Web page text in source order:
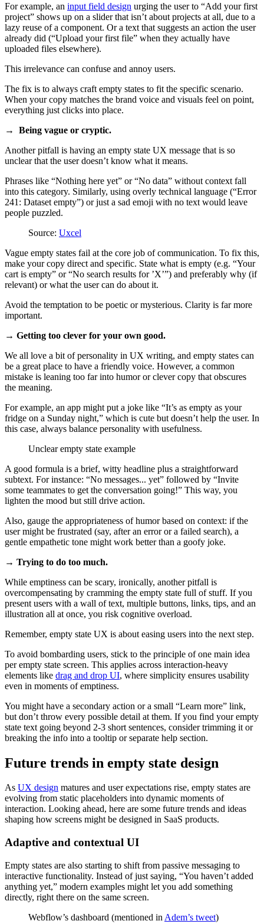
For example, an input field design urging the user to “Add your first
project” shows up on a slider that isn’t about projects at all, due to a
lazy reuse of a component. Or a text that suggests an action the user
already did (“Upload your first file” when they actually have
uploaded files elsewhere).
This irrelevance can confuse and annoy users.
The fix is to always craft empty states to fit the specific scenario.
When your copy matches the brand voice and visuals feel on point,
everything just clicks into place.
→ Being vague or cryptic.
Another pitfall is having an empty state UX message that is so
unclear that the user doesn’t know what it means.
Phrases like “Nothing here yet” or “No data” without context fall
into this category. Similarly, using overly technical language (“Error
241: Dataset empty”) or just a sad emoji with no text would leave
people puzzled.
Source: Uxcel
Vague empty states fail at the core job of communication. To fix this,
make your copy direct and specific. State what is empty (e.g. “Your
cart is empty” or “No search results for ’X’”) and preferably why (if
relevant) or what the user can do about it.
Avoid the temptation to be poetic or mysterious. Clarity is far more
important.
→ Getting too clever for your own good.
We all love a bit of personality in UX writing, and empty states can
be a great place to have a friendly voice. However, a common
mistake is leaning too far into humor or clever copy that obscures
the meaning.
For example, an app might put a joke like “It’s as empty as your
fridge on a Sunday night,” which is cute but doesn’t help the user. In
this case, always balance personality with usefulness.
Unclear empty state example
A good formula is a brief, witty headline plus a straightforward
subtext. For instance: “No messages... yet” followed by “Invite
some teammates to get the conversation going!” This way, you
lighten the mood but still drive action.
Also, gauge the appropriateness of humor based on context: if the
user might be frustrated (say, after an error or a failed search), a
gentle empathetic tone might work better than a goofy joke.
→ Trying to do too much.
While emptiness can be scary, ironically, another pitfall is
overcompensating by cramming the empty state full of stuff. If you
present users with a wall of text, multiple buttons, links, tips, and an
illustration all at once, you risk cognitive overload.
Remember, empty state UX is about easing users into the next step.
To avoid bombarding users, stick to the principle of one main idea
per empty state screen. This applies across interaction-heavy
elements like drag and drop UI, where simplicity ensures usability
even in moments of emptiness.
You might have a secondary action or a small “Learn more” link,
but don’t throw every possible detail at them. If you find your empty
state text going beyond 2-3 short sentences, consider trimming it or
breaking the info into a tooltip or separate help section.
Future trends in empty state design
As UX design matures and user expectations rise, empty states are
evolving from static placeholders into dynamic moments of
interaction. Looking ahead, here are some future trends and ideas
shaping how screens might be designed in SaaS products.
Adaptive and contextual UI
Empty states are also starting to shift from passive messaging to
interactive functionality. Instead of just saying, “You haven’t added
anything yet,” modern examples might let you add something
directly, right there on the same screen.
Webflow’s dashboard (mentioned in Adem’s tweet)